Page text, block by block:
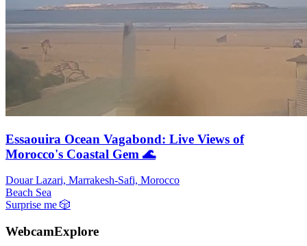
Essaouira Ocean Vagabond: Live Views of
Morocco's Coastal Gem 🌊
Douar Lazari, Marrakesh-Safi, Morocco
Beach Sea
Surprise me 🎲
WebcamExplore